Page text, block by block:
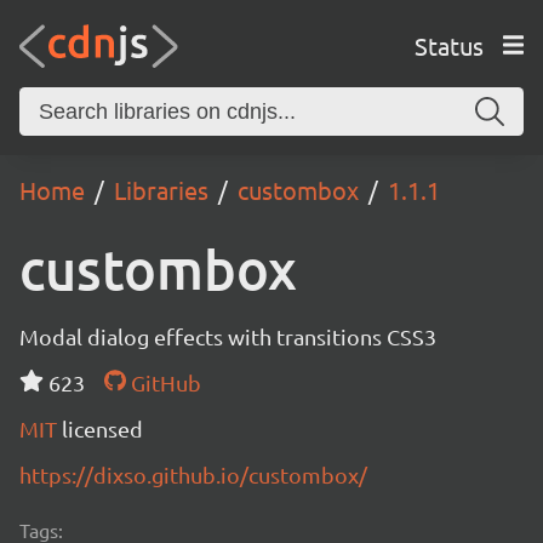
Status
Home Libraries custombox 1.1.1
custombox
Modal dialog effects with transitions CSS3
623
GitHub
MIT licensed
https://dixso.github.io/custombox/
Tags: